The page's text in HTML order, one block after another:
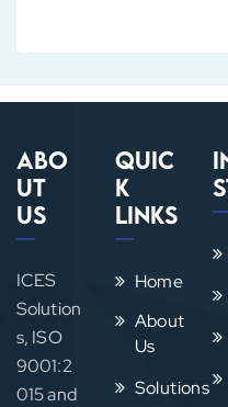
Abo
ut
Us
ICES
Solution
s, ISO
9001:2
015 and
Quic
k
Links
Home
About
Us
Solutions